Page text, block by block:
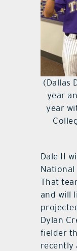
(Dallas
year
year
Dale II
National
That
and will
Dylan
fielder
recently